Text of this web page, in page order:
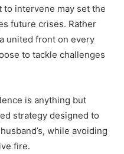
to intervene may set the
future crises. Rather
united front on every
to tackle challenges
is anything but
strategy designed to
while avoiding
fire.